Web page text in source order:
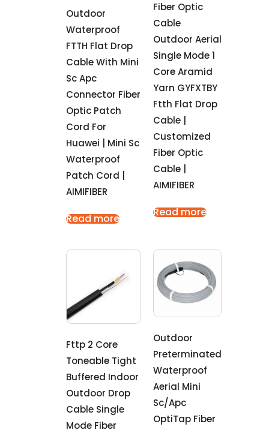
Outdoor
Waterproof
FTTH Flat Drop
Cable With Mini
Sc Apc
Connector Fiber
Optic Patch
Cord For
Huawei | Mini Sc
Waterproof
Patch Cord |
AIMIFIBER
Read more
Fiber Optic
Cable
Outdoor Aerial
Single Mode 1
Core Aramid
Yarn GYFXTBY
Ftth Flat Drop
Cable |
Customized
Fiber Optic
Cable |
AIMIFIBER
Read more
Fttp 2 Core
Toneable Tight
Buffered Indoor
Outdoor Drop
Cable Single
Mode Fiber
Outdoor
Preterminated
Waterproof
Aerial Mini
Sc/Apc
OptiTap Fiber